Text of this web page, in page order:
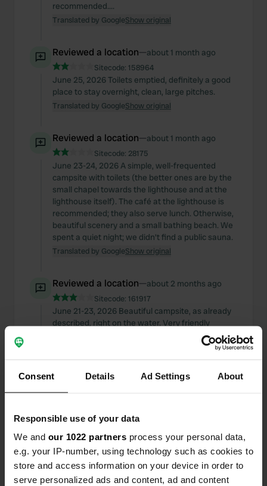
Consent Details Ad Settings About
Responsible use of your data
We and our 1022 partners process your personal data,
e.g. your IP-number, using technology such as cookies to
store and access information on your device in order to
serve personalized ads and content, ad and content
recommended....
Translated by GoogleShow original
Reviewed a location—about 1 month ago
Sitecode: 158964
June 25, 2026 Toilets emptied, definitely a good
place to stay overnight, clean, large pitches.
Translated by GoogleShow original
Reviewed a location—about 1 month ago
Sitecode: 28175
June 23-24, 2026 A simple, well-frequented
campsite with toilets (the better ones are by the
small chapel towards the lighthouse and at the
lighthouse itself). The café at the lighthouse is
recommended; they also serve lunch. Otherwise,
beautiful scenery and a small bathing beach. We
spent a quiet night; we didn't find a public sauna.
Translated by GoogleShow original
Reviewed a location—about 2 months ago
Sitecode: 161917
June 21-23, 2026 Beautiful campsite, as already
described, right on the water. Very friendly
welcome with explanations. Sanitary facilities are
okay, but a basic cleaning, repairs, or even
functional though. A good price... 570 SEK with
electricity, including washing machine/dryer,
water and waste disposal. Away from the hustle
Would gladly return. Campsites in the Piteå area
who want that.
Translated by Google Show original